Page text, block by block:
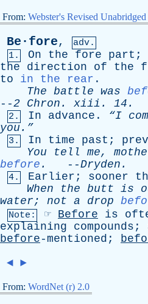
From: Webster's Revised
Be·fore,
adv.
1.
On the fore part ;
the
direction of the
to
in the rear .
The battle was
--2 Chron . xiii . 14.
2. In advance . “I
you.”
3. In time past ;
You
tell me,
before . --Dryden .
4. Earlier ; sooner
When
the butt is
water; not a drop
Note: ☞ Before is
explaining
compounds ;
before -mentioned;
◄ ►
From: WordNet (r) 2.0